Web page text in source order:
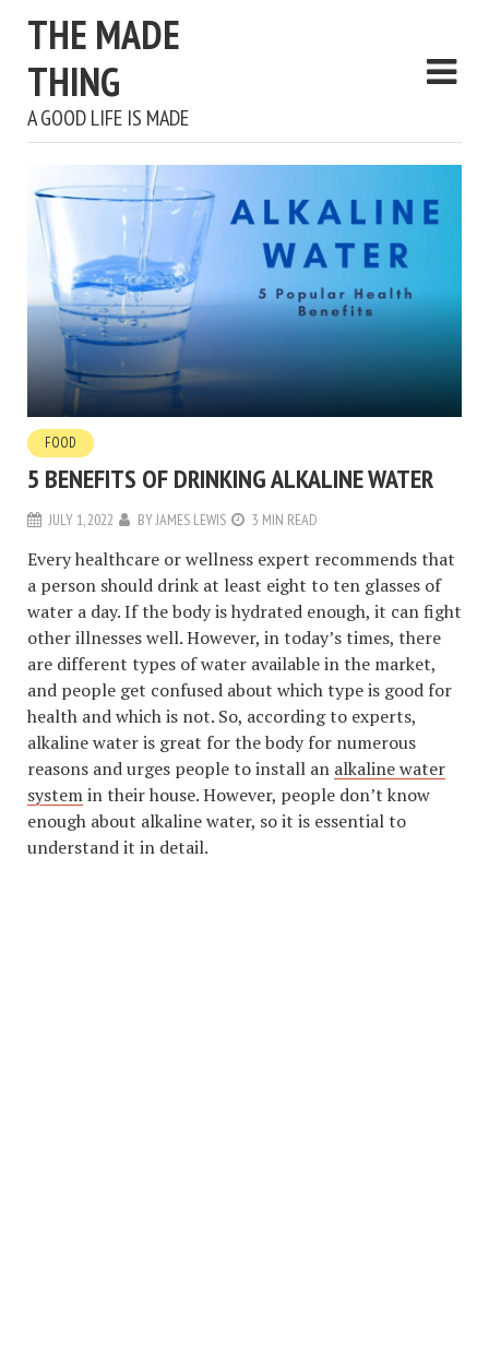
THE MADE
THING
A GOOD LIFE IS MADE
FOOD
5 BENEFITS OF DRINKING ALKALINE WATER
JULY 1, 2022 BYJAMES LEWIS 3 MIN READ
Every healthcare or wellness expert recommends that
a person should drink at least eight to ten glasses of
water a day. If the body is hydrated enough, it can fight
other illnesses well. However, in today’s times, there
are different types of water available in the market,
and people get confused about which type is good for
health and which is not. So, according to experts,
alkaline water is great for the body for numerous
reasons and urges people to install an alkaline water
systemin their house. However, people don’t know
enough about alkaline water, so it is essential to
understand it in detail.